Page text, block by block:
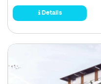
Details